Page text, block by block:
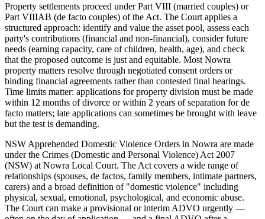
Property settlements proceed under Part VIII (married couples) or
Part VIIIAB (de facto couples) of the Act. The Court applies a
structured approach: identify and value the asset pool, assess each
party's contributions (financial and non-financial), consider future
needs (earning capacity, care of children, health, age), and check
that the proposed outcome is just and equitable. Most Nowra
property matters resolve through negotiated consent orders or
binding financial agreements rather than contested final hearings.
Time limits matter: applications for property division must be made
within 12 months of divorce or within 2 years of separation for de
facto matters; late applications can sometimes be brought with leave
but the test is demanding.
NSW Apprehended Domestic Violence Orders in Nowra are made
under the Crimes (Domestic and Personal Violence) Act 2007
(NSW) at Nowra Local Court. The Act covers a wide range of
relationships (spouses, de factos, family members, intimate partners,
carers) and a broad definition of "domestic violence" including
physical, sexual, emotional, psychological, and economic abuse.
The Court can make a provisional or interim ADVO urgently —